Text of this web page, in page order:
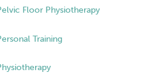
Floor Physiotherapy
Training